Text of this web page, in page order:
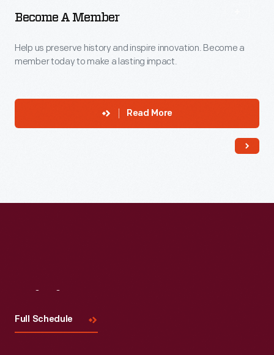
Become A Member
Help us preserve history and inspire innovation. Become a
member today to make a lasting impact.
Read More
Full Schedule